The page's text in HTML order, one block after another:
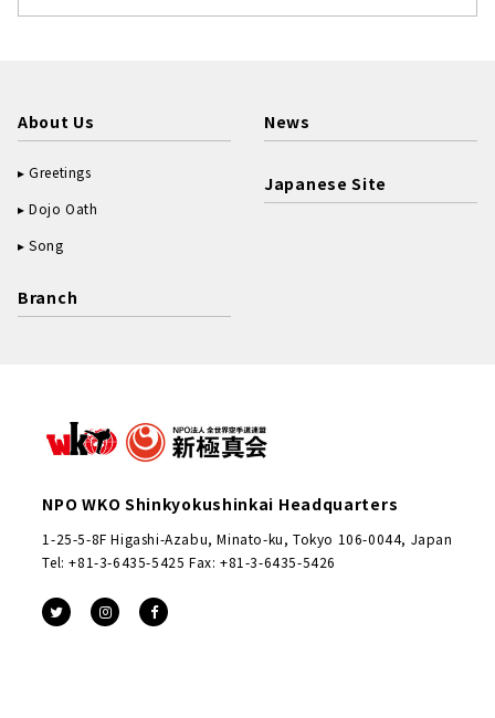
About Us
Greetings
Dojo Oath
Song
Branch
News
Japanese Site
NPO WKO Shinkyokushinkai Headquarters
1-25-5-8F Higashi-Azabu, Minato-ku, Tokyo 106-0044, Japan
Tel: +81-3-6435-5425 Fax: +81-3-6435-5426